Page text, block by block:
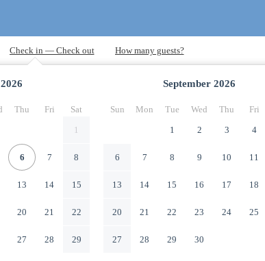
2026
Thu Fri
Sat
1
6 7 8
13 14 15
20 21 22
27 28 29
September 2026
Sun Mon Tue Wed Thu Fri
1
2 3 4
6 7 8 9 10 11
13 14 15 16 17 18
20 21 22 23 24 25
27 28 29 30